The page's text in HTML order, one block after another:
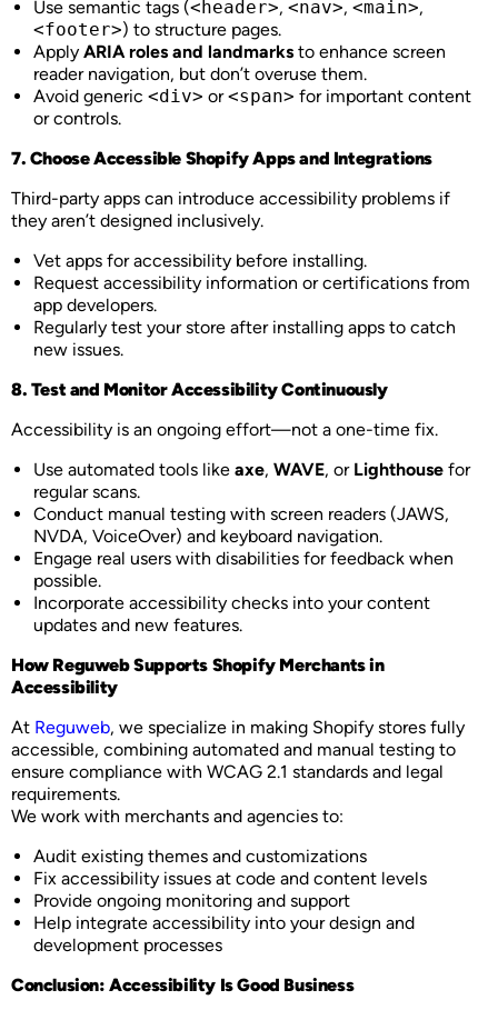
Use semantic tags (<header>, <nav>, <main>,
<footer>) to structure pages.
Apply ARIA roles and landmarks to enhance screen
reader navigation, but don’t overuse them.
Avoid generic <div> or<span> for important content
or controls.
7. Choose Accessible Shopify Apps and Integrations
Third-party apps can introduce accessibility problems if
they aren’t designed inclusively.
Vet apps for accessibility before installing.
Request accessibility information or certifications from
app developers.
Regularly test your store after installing apps to catch
new issues.
8. Test and Monitor Accessibility Continuously
Accessibility is an ongoing effort—not a one-time fix.
Use automated tools like axe, WAVE, or Lighthouse for
regular scans.
Conduct manual testing with screen readers (JAWS,
NVDA, VoiceOver) and keyboard navigation.
Engage real users with disabilities for feedback when
possible.
Incorporate accessibility checks into your content
updates and new features.
How Reguweb Supports Shopify Merchants in
Accessibility
At Reguweb, we specialize in making Shopify stores fully
accessible, combining automated and manual testing to
ensure compliance with WCAG 2.1 standards and legal
requirements.
We work with merchants and agencies to:
Audit existing themes and customizations
Fix accessibility issues at code and content levels
Provide ongoing monitoring and support
Help integrate accessibility into your design and
development processes
Conclusion: Accessibility Is Good Business